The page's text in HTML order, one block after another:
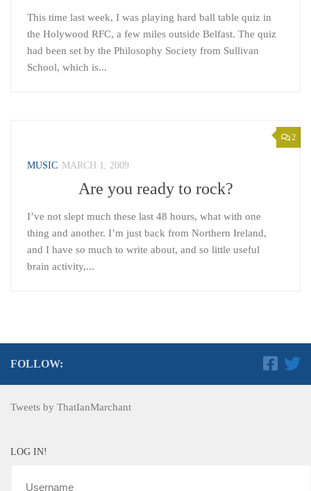
This time last week, I was playing hard ball table quiz in
the Holywood RFC, a few miles outside Belfast. The quiz
had been set by the Philosophy Society from Sullivan
School, which is...
2
MUSIC MARCH 1, 2009
Are you ready to rock?
I’ve not slept much these last 48 hours, what with one
thing and another. I’m just back from Northern Ireland,
and I have so much to write about, and so little useful
brain activity,...
FOLLOW:
Tweets by ThatIanMarchant
LOG IN!
Username